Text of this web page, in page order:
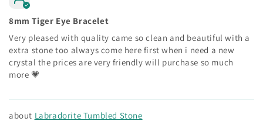
8mm Tiger Eye Bracelet
Very pleased with quality came so clean and beautiful with a
extra stone too always come here first when i need a new
crystal the prices are very friendly will purchase so much
more 💗
Labradorite Tumbled Stone